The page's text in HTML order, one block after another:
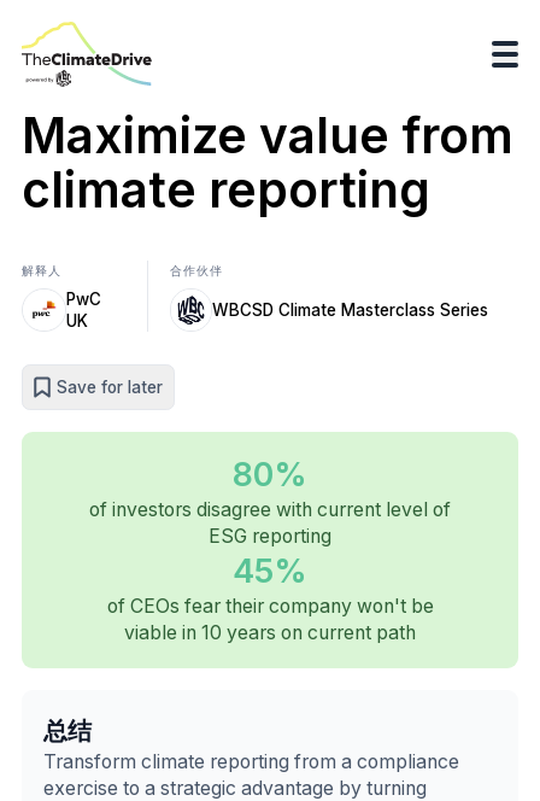
Maximize value from
climate reporting
解释人
PwC
UK
合作伙伴
WBCSD Climate Masterclass Series
Save for later
80%
of investors disagree with current level of
ESG reporting
45%
of CEOs fear their company won't be
viable in 10 years on current path
总结
Transform climate reporting from a compliance
exercise to a strategic advantage by turning